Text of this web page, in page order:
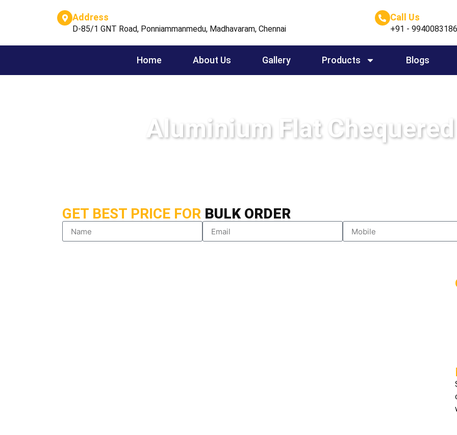
Address
D-85/1 GNT Road, Ponniammanmedu, Madhavaram, Chennai
Call Us
+91 - 9940083186
Home About Us Gallery Products Blogs
Aluminium Flat
GET BEST PRICE FOR BULK ORDER